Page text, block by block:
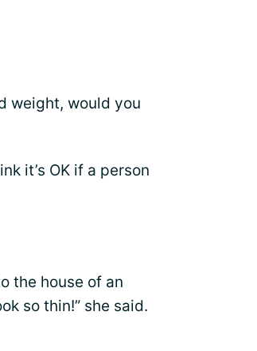
weight, would you
it’s OK if a person
the house of an
so thin!” she said.